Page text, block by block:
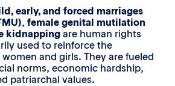
early, and forced marriages
, female genital mutilation
kidnapping are human rights
used to reinforce the
and girls. They are fueled
norms, economic hardship,
patriarchal values.